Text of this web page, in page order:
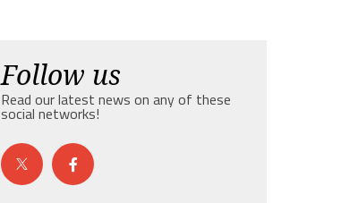
Follow us
Read our latest news on any of these
social networks!